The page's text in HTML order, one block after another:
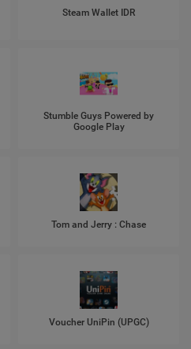
Steam Wallet IDR
Stumble Guys Powered by
Google Play
Tom and Jerry : Chase
Voucher UniPin (UPGC)